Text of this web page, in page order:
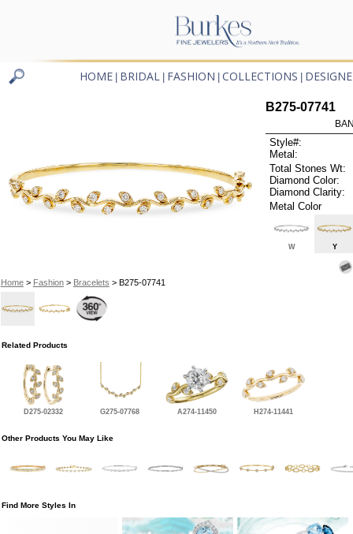
HOME BRIDAL FASHION COLLECTIONS
Home> Fashion> Bracelets > B275-07741
B275-07741
Style#:
Metal:
Total Stones Wt:
Diamond Color:
Diamond Clarity:
Metal Color
W Y
Related Products
D275-02332 G275-07768 A274-11450 H274-11441
Other Products You May Like
Find More Styles In